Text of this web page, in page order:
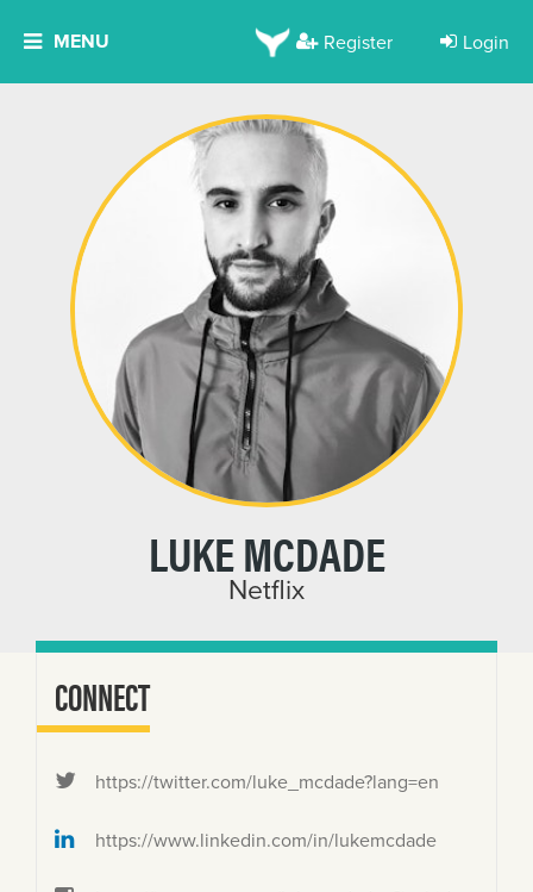
MENU Register Login
LUKE MCDADE
Netflix
CONNECT
https://twitter.com/luke_mcdade?lang=en
https://www.linkedin.com/in/lukemcdade